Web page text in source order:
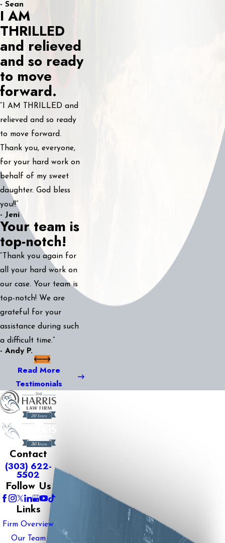
- Sean
I AM
THRILLED
and relieved
and so ready
to move
forward.
“I AM THRILLED and
relieved and so ready
to move forward.
Thank you, everyone,
for your hard work on
behalf of my sweet
daughter. God bless
you!!”
- Jeni
Your team is
top-notch!
“Thank you again for
all your hard work on
our case. Your team is
top-notch! We are
grateful for your
assistance during such
a difficult time.”
- Andy P.
Read More
Testimonials
Contact
(303) 622-
5502
Follow Us
Links
Firm Overview
Our Team